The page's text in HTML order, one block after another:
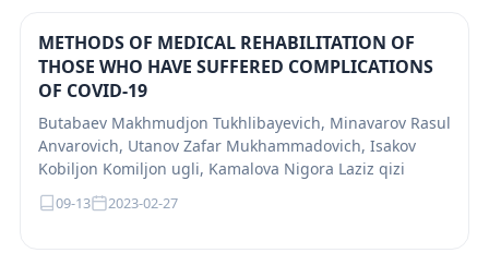
METHODS OF MEDICAL REHABILITATION OF
THOSE WHO HAVE SUFFERED COMPLICATIONS
OF COVID-19
Butabaev Makhmudjon Tukhlibayevich, Minavarov Rasul
Anvarovich, Utanov Zafar Mukhammadovich, Isakov
Kobiljon Komiljon ugli, Kamalova Nigora Laziz qizi
09-13 2023-02-27